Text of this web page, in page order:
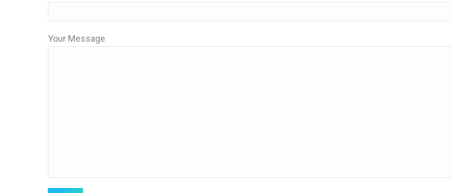
Your Message